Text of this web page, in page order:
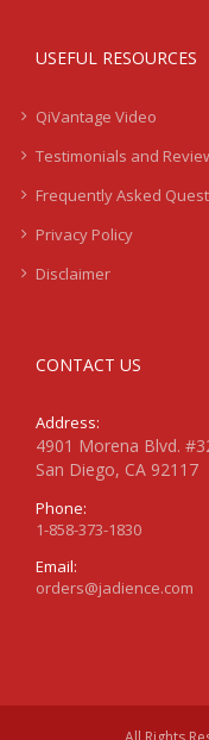
USEFUL RESOURCES
QiVantage Video
Testimonials and
Frequently Asked
Privacy Policy
Disclaimer
CONTACT US
Address:
4901 Morena Blvd.
San Diego, CA 92117
Phone:
1-858-373-1830
Email:
orders@jadience.com